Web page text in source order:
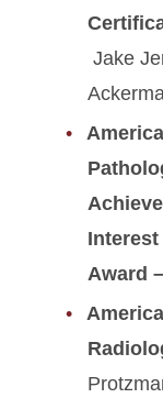
Jake
Award –